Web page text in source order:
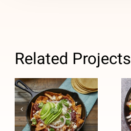
Related Projects
Chicken
Chilaquiles
(Heart